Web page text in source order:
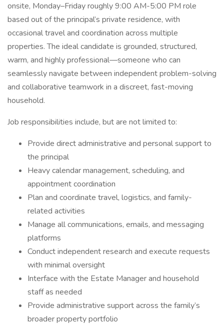
onsite, Monday–Friday roughly 9:00 AM-5:00 PM role
based out of the principal’s private residence, with
occasional travel and coordination across multiple
properties. The ideal candidate is grounded, structured,
warm, and highly professional—someone who can
seamlessly navigate between independent problem-solving
and collaborative teamwork in a discreet, fast-moving
household.
Job responsibilities include, but are not limited to:
Provide direct administrative and personal support to
the principal
Heavy calendar management, scheduling, and
appointment coordination
Plan and coordinate travel, logistics, and family-
related activities
Manage all communications, emails, and messaging
platforms
Conduct independent research and execute requests
with minimal oversight
Interface with the Estate Manager and household
staff as needed
Provide administrative support across the family’s
broader property portfolio